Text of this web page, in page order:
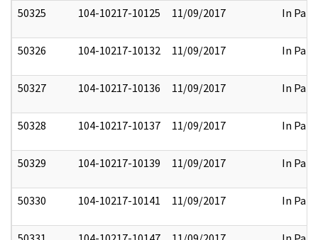
50325 104-10217-10125 11/09/2017 In Part
50326 104-10217-10132 11/09/2017 In Part
50327 104-10217-10136 11/09/2017 In Part
50328 104-10217-10137 11/09/2017 In Part
50329 104-10217-10139 11/09/2017 In Part
50330 104-10217-10141 11/09/2017 In Part